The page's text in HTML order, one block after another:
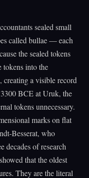
sealed small
called bullae — each
the sealed tokens
tokens into the
creating a visible record
BCE at Uruk, the
tokens unnecessary.
marks on flat
Besserat, who
decades of research
that the oldest
They are the literal